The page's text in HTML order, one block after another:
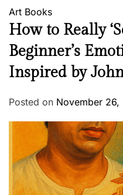
Art Books
How to Really
Beginner’s
Inspired by
Posted on November 26,